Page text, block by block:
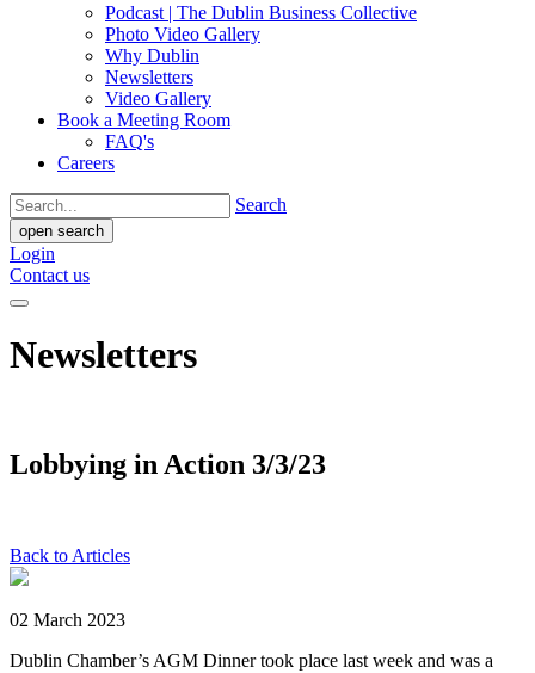
Podcast | The Dublin Business Collective
Photo Video Gallery
Why Dublin
Newsletters
Video Gallery
Book a Meeting Room
FAQ's
Careers
Search
open search
Login
Contact us
Newsletters
Lobbying in Action 3/3/23
Back to Articles
02 March 2023
Dublin Chamber’s AGM Dinner took place last week and was a